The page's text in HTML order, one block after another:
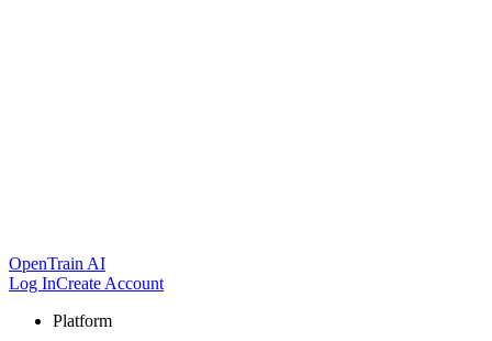
OpenTrain AI
Log InCreate Account
Platform